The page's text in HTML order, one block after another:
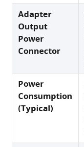
Adapter
Output
Power
Connector
Power
Consumption
(Typical)